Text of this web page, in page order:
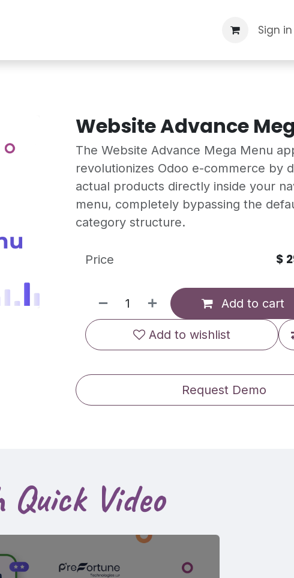
Support Request
Sign in
Website Advance
The Website Advance Mega Menu
revolutionizes Odoo e-commerce by
actual products directly inside your
menu, completely bypassing the
category structure.
Add to cart
Add to wishlist
Price $
Request Demo
Video